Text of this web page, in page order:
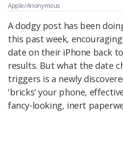
Apple/Anonymous
A dodgy post has been
this past week,
date on their iPhone back
results. But what the date
triggers is a newly
'bricks' your phone,
fancy-looking, inert